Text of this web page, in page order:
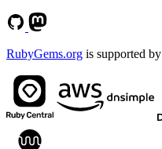
RubyGems.org is supported by